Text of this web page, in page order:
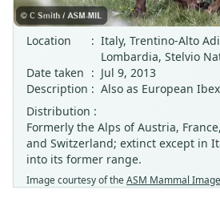
Location
: Italy, Trentino-Alto
Lombardia, Stelvio
Date taken : Jul 9, 2013
Description : Also as European
Distribution :
Formerly the Alps of Austria,
and Switzerland; extinct except in
into its former range.
Image courtesy of theASM Mammal